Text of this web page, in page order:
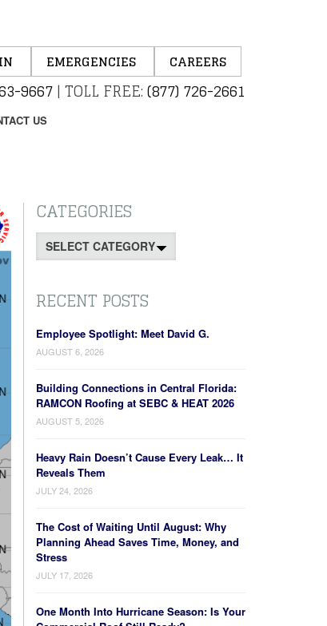
EMERGENCIES CAREERS
9667| TOLL FREE:(877) 726-2661
US
CATEGORIES
Categories
RECENT POSTS
Employee Spotlight: Meet David G.
AUGUST 6, 2026
Building Connections in Central Florida:
RAMCON Roofing at SEBC & HEAT 2026
AUGUST 5, 2026
Heavy Rain Doesn’t Cause Every Leak… It
Reveals Them
JULY 24, 2026
The Cost of Waiting Until August: Why
Planning Ahead Saves Time, Money, and
Stress
JULY 17, 2026
One Month Into Hurricane Season: Is Your